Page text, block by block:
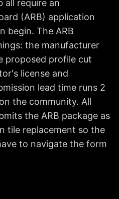
all require an
(ARB) application
begin. The ARB
the manufacturer
proposed profile cut
license and
lead time runs 2
the community. All
the ARB package as
tile replacement so the
to navigate the form